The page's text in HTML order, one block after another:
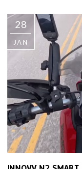
28
JAN